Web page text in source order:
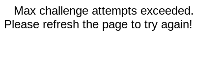
Max challenge attempts exceeded.
Please refresh the page to try again!